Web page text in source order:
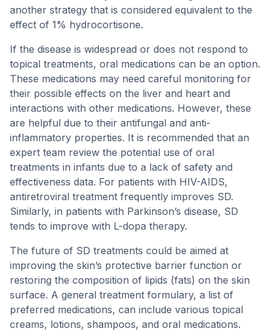
another strategy that is considered equivalent to the
effect of 1% hydrocortisone.
If the disease is widespread or does not respond to
topical treatments, oral medications can be an option.
These medications may need careful monitoring for
their possible effects on the liver and heart and
interactions with other medications. However, these
are helpful due to their antifungal and anti-
inflammatory properties. It is recommended that an
expert team review the potential use of oral
treatments in infants due to a lack of safety and
effectiveness data. For patients with HIV-AIDS,
antiretroviral treatment frequently improves SD.
Similarly, in patients with Parkinson’s disease, SD
tends to improve with L-dopa therapy.
The future of SD treatments could be aimed at
improving the skin’s protective barrier function or
restoring the composition of lipids (fats) on the skin
surface. A general treatment formulary, a list of
preferred medications, can include various topical
creams, lotions, shampoos, and oral medications.